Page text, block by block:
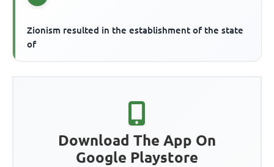
Zionism resulted in the establishment of the state
of
Download The App On
Google Playstore